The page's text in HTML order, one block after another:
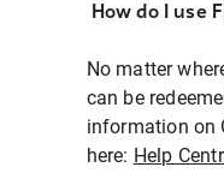
How do I use
No matter
can be
information on
here: Help